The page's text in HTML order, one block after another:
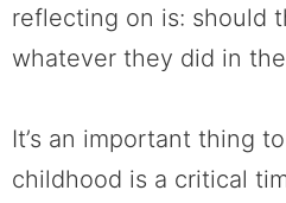
reflecting on is: should
whatever they did in
It’s an important thing
childhood is a critical